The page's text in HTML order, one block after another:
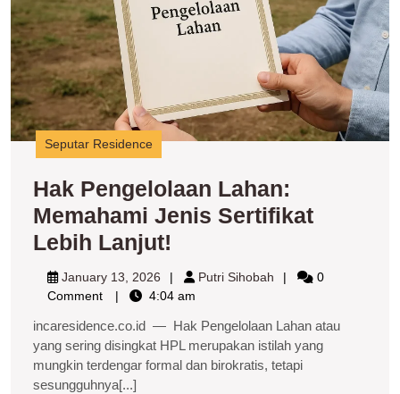
Seputar Residence
Hak Pengelolaan Lahan:
Memahami Jenis Sertifikat
Lebih Lanjut!
Pengelolaan
Lahan:
Memahami
Jenis
Sertifikat
January 13, 2026 January
13,
Putri Sihobah Putri
0
Comment
4:04 am
incaresidence.co.id — Hak Pengelolaan Lahan atau
yang sering disingkat HPL merupakan istilah yang
mungkin terdengar formal dan birokratis, tetapi
sesungguhnya[...]